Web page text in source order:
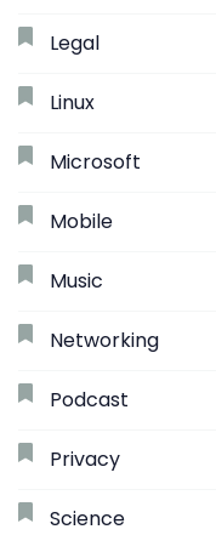
Legal
Linux
Microsoft
Mobile
Music
Networking
Podcast
Privacy
Science